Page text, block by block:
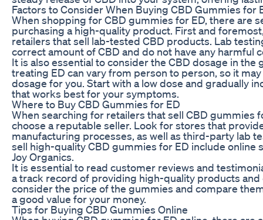
Factors to Consider When Buying CBD Gummies for
When shopping for CBD gummies for ED, there are
purchasing a high-quality product. First and
retailers that sell lab-tested CBD products. Lab
correct amount of CBD and do not have any harmful
It is also essential to consider the CBD dosage in
treating ED can vary from person to person, so it
dosage for you. Start with a low dose and gradually
that works best for your symptoms.
Where to Buy CBD Gummies for ED
When searching for retailers that sell CBD gummies
choose a reputable seller. Look for stores that
manufacturing processes, as well as third-party lab
sell high-quality CBD gummies for ED include online
Joy Organics.
It is essential to read customer reviews and
a track record of providing high-quality products
consider the price of the gummies and compare
a good value for your money.
Tips for Buying CBD Gummies Online